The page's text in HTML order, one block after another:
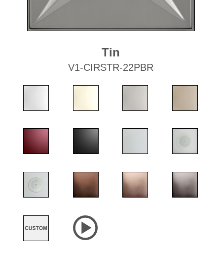
Tin
V1-CIRSTR-22PBR